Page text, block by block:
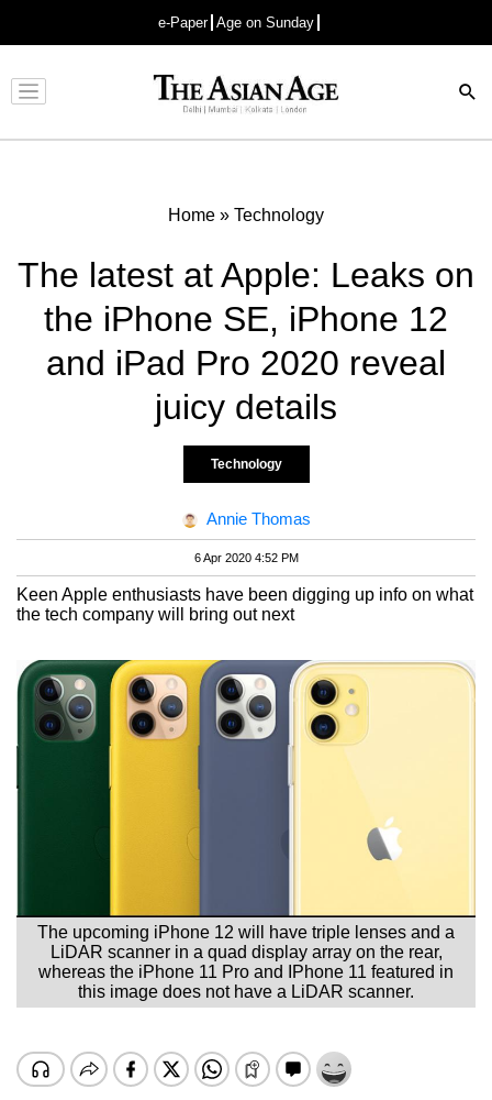
e-Paper Age on Sunday
Advertisement
Home » Technology
The latest at Apple: Leaks on
the iPhone SE, iPhone 12
and iPad Pro 2020 reveal
juicy details
Technology
Annie Thomas
6 Apr 2020 4:52 PM
Keen Apple enthusiasts have been digging up info on what
the tech company will bring out next
The upcoming iPhone 12 will have triple lenses and a
LiDAR scanner in a quad display array on the rear,
whereas the iPhone 11 Pro and IPhone 11 featured in
this image does not have a LiDAR scanner.